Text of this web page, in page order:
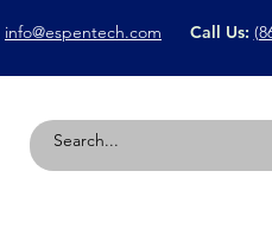
info@espentech.com Call Us: